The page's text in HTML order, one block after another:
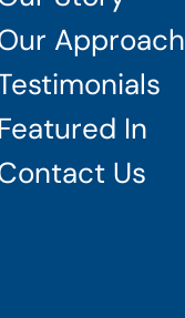
Approach
Featured In
Us